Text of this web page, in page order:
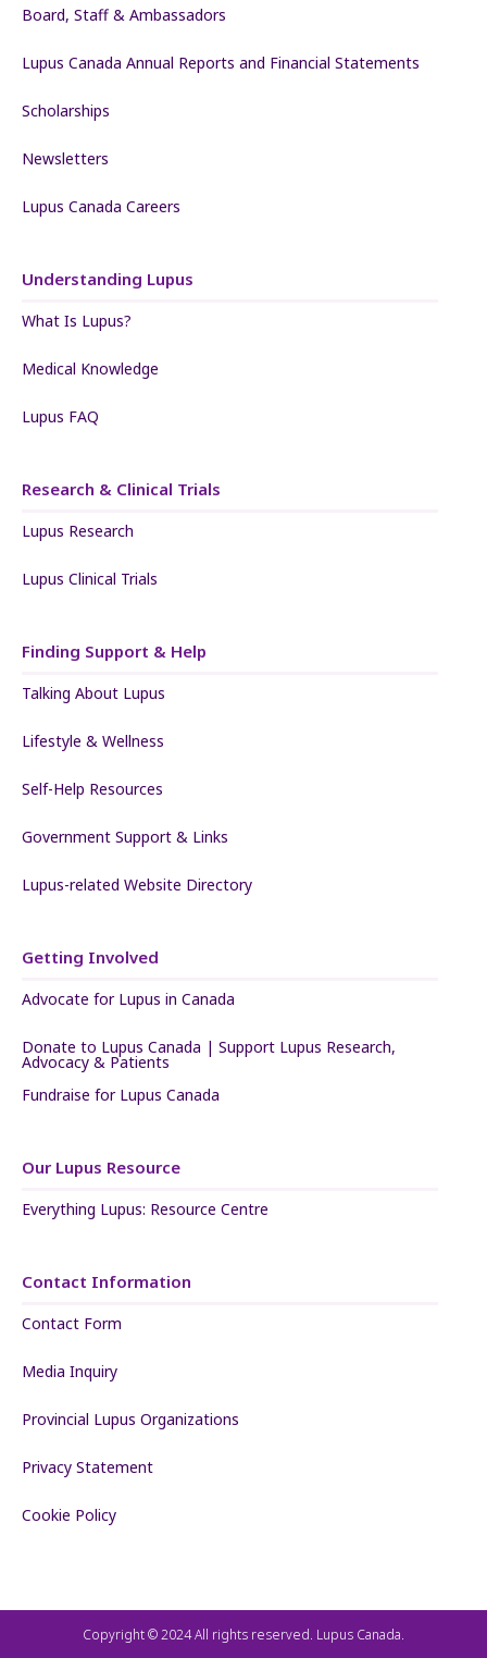
Board, Staff & Ambassadors
Lupus Canada Annual Reports and Financial Statements
Scholarships
Newsletters
Lupus Canada Careers
Understanding Lupus
What Is Lupus?
Medical Knowledge
Lupus FAQ
Research & Clinical Trials
Lupus Research
Lupus Clinical Trials
Finding Support & Help
Talking About Lupus
Lifestyle & Wellness
Self-Help Resources
Government Support & Links
Lupus-related Website Directory
Getting Involved
Advocate for Lupus in Canada
Donate to Lupus Canada | Support Lupus Research,
Advocacy & Patients
Fundraise for Lupus Canada
Our Lupus Resource
Everything Lupus: Resource Centre
Contact Information
Contact Form
Media Inquiry
Provincial Lupus Organizations
Privacy Statement
Cookie Policy
Copyright © 2024 All rights reserved. Lupus Canada.